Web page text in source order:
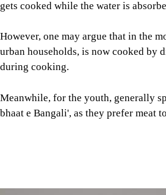
Meanwhile, for the youth, generally
bhaat e Bangali', as they prefer meat